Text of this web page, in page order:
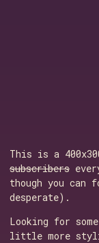
This is a
subscribers
though you can
desperate).
Looking for
little more